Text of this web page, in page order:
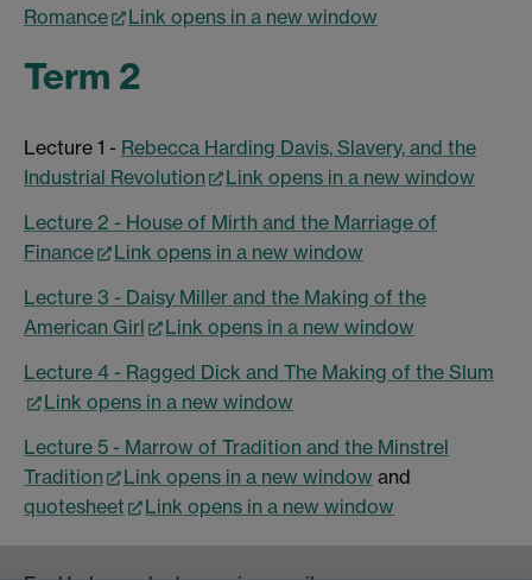
Romance
Link opens in a new window
Term 2
Lecture 1 - Rebecca Harding Davis, Slavery, and the
Industrial Revolution
Link opens in a new window
Lecture 2 - House of Mirth and the Marriage of
Finance
Link opens in a new window
Lecture 3 - Daisy Miller and the Making of the
American Girl
Link opens in a new window
Lecture 4 - Ragged Dick and The Making of the Slum
Link opens in a new window
Lecture 5 - Marrow of Tradition and the Minstrel
Tradition
Link opens in a new window and
quotesheet
Link opens in a new window